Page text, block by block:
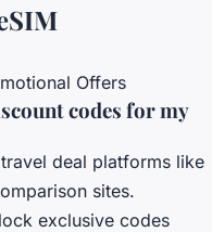
codes for my
deal platforms like
sites.
exclusive codes